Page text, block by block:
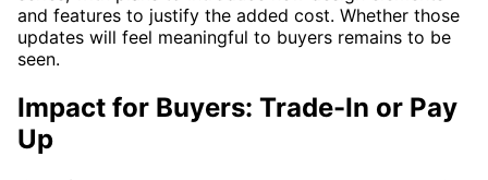
and features to justify the added cost. Whether those
updates will feel meaningful to buyers remains to be
seen.
Impact for Buyers: Trade-In or Pay
Up